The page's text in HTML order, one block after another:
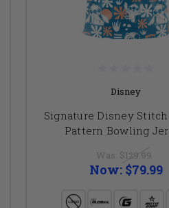
Disney
Signature Disney
Pattern Bowling
Was: $129.99
Now: $79.99